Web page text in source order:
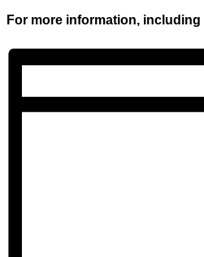
For more information, including